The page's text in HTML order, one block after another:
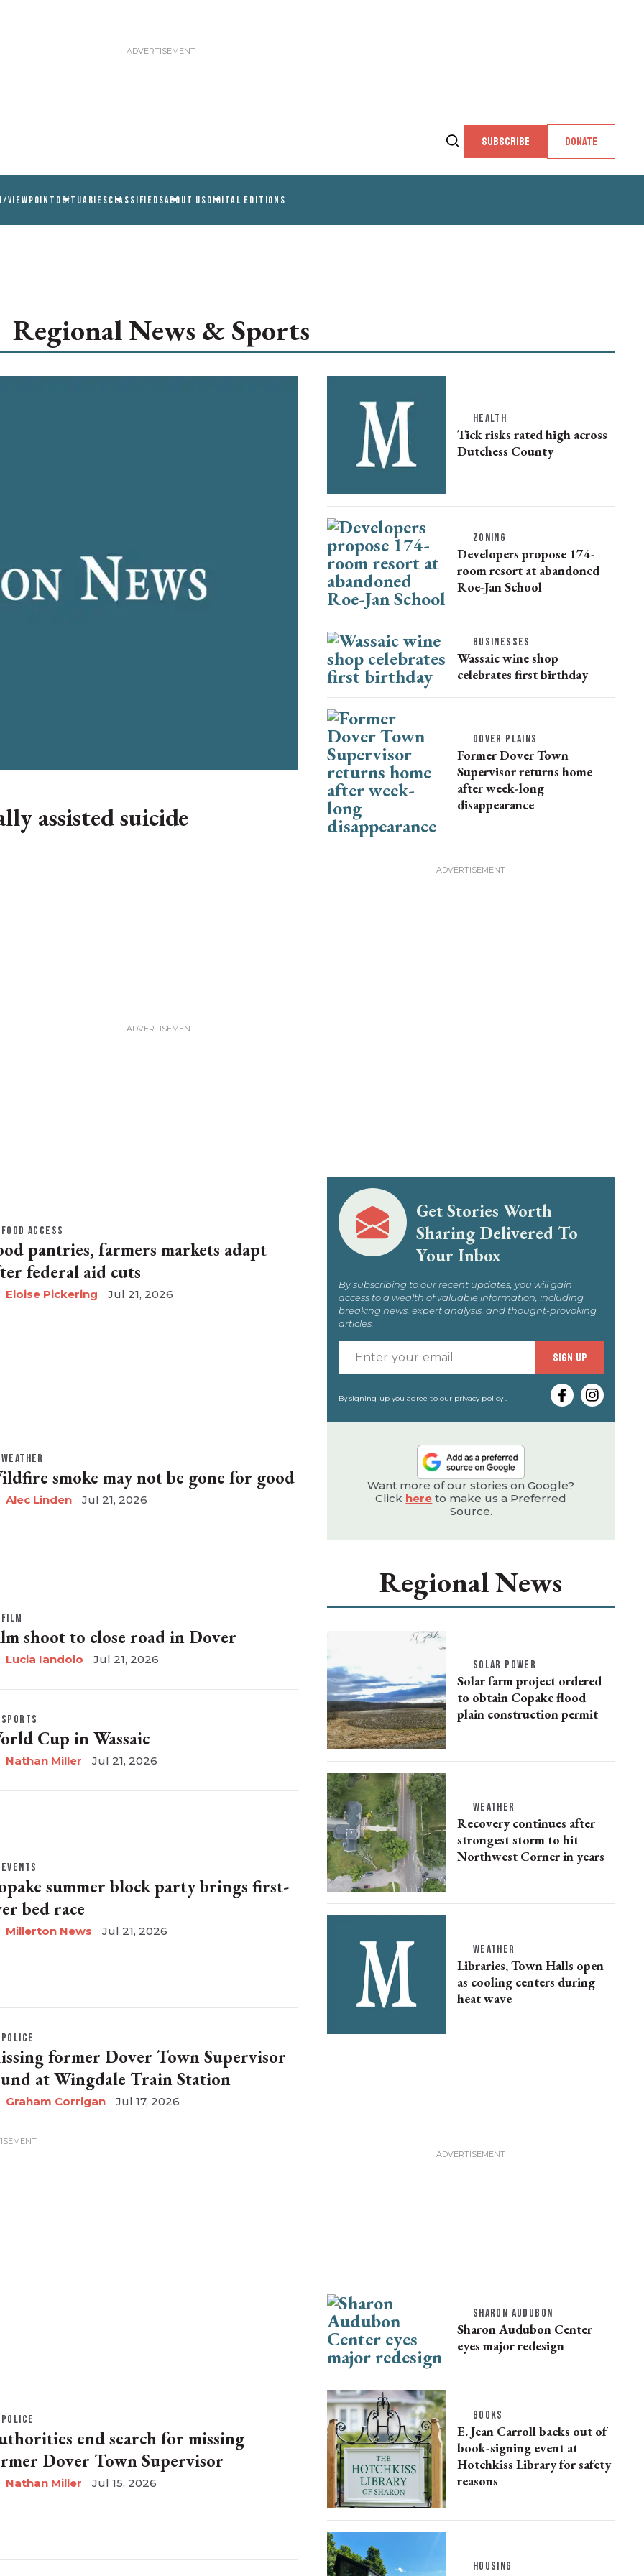
SUBSCRIBE DONATE
VIEWPOINT OBITUARIESCLASSIFIEDSABOUT USDIGITAL EDITIONS
Regional News & Sports
assisted suicide
HEALTH
Tick risks rated high across
Dutchess County
ZONING
Developers propose 174-
room resort at abandoned
Roe-Jan School
BUSINESSES
Wassaic wine shop
celebrates first birthday
DOVER PLAINS
Former Dover Town
Supervisor returns home
after week-long
disappearance
FOOD ACCESS
pantries, farmers markets adapt
federal aid cuts
Eloise Pickering Jul 21, 2026
WEATHER
smoke may not be gone for good
Alec Linden Jul 21, 2026
FILM
shoot to close road in Dover
Lucia Iandolo Jul 21, 2026
SPORTS
Cup in Wassaic
Nathan Miller Jul 21, 2026
EVENTS
summer block party brings first-
bed race
Millerton News Jul 21, 2026
POLICE
former Dover Town Supervisor
at Wingdale Train Station
Graham Corrigan Jul 17, 2026
POLICE
end search for missing
Dover Town Supervisor
Nathan Miller Jul 15, 2026
Get Stories Worth
Sharing Delivered To
Your Inbox
By subscribing to our recent updates, you will gain
access to a wealth of valuable information, including
breaking news, expert analysis, and thought-provoking
articles.
your
email
SIGN UP
By signing up you agree to our privacy policy.
Want more of our stories on Google?
Click here to make us a Preferred
Source.
Regional News
SOLAR POWER
Solar farm project ordered
to obtain Copake flood
plain construction permit
WEATHER
Recovery continues after
strongest storm to hit
Northwest Corner in years
WEATHER
Libraries, Town Halls open
as cooling centers during
heat wave
SHARON AUDUBON
Sharon Audubon Center
eyes major redesign
BOOKS
E. Jean Carroll backs out of
book-signing event at
Hotchkiss Library for safety
reasons
HOUSING